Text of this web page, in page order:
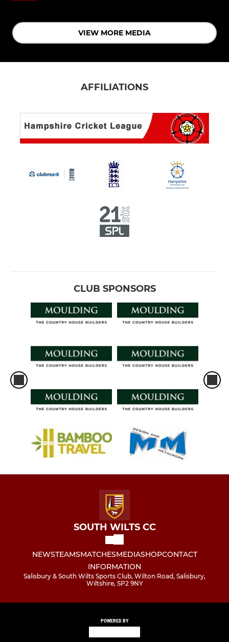
VIEW MORE MEDIA
AFFILIATIONS
CLUB SPONSORS
SOUTH WILTS CC
NEWSTEAMSMATCHESMEDIASHOPCONTACT
INFORMATION
Salisbury & South Wilts Sports Club, Wilton Road, Salisbury,
Wiltshire, SP2 9NY
POWERED BY